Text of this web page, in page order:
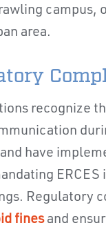
campus,
area.
recognize
have
ERCES
Regulatory
finesand